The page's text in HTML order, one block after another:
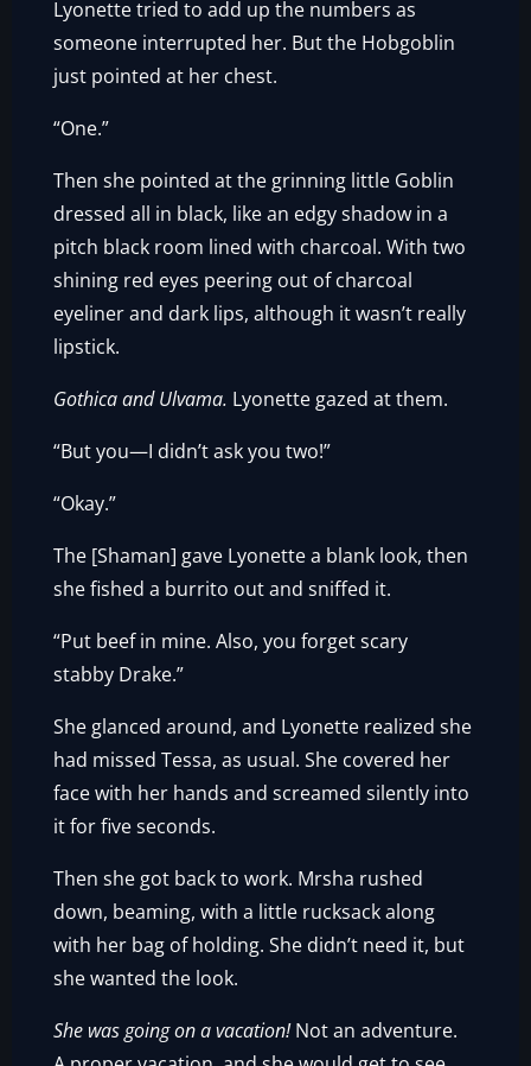
Lyonette tried to add up the numbers as
someone interrupted her. But the Hobgoblin
just pointed at her chest.
“One.”
Then she pointed at the grinning little Goblin
dressed all in black, like an edgy shadow in a
pitch black room lined with charcoal. With two
shining red eyes peering out of charcoal
eyeliner and dark lips, although it wasn’t really
lipstick.
Gothica and Ulvama. Lyonette gazed at them.
“But you—I didn’t ask you two!”
“Okay.”
The [Shaman] gave Lyonette a blank look, then
she fished a burrito out and sniffed it.
“Put beef in mine. Also, you forget scary
stabby Drake.”
She glanced around, and Lyonette realized she
had missed Tessa, as usual. She covered her
face with her hands and screamed silently into
it for five seconds.
Then she got back to work. Mrsha rushed
down, beaming, with a little rucksack along
with her bag of holding. She didn’t need it, but
she wanted the look.
She was going on a vacation!Not an adventure.